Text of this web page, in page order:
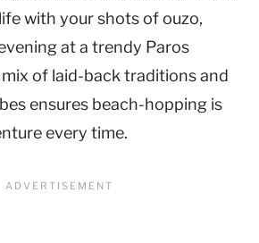
with your shots of ouzo,
at a trendy Paros
of laid-back traditions and
ensures beach-hopping is
every time.